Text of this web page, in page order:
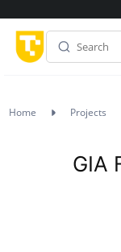
Home Projects
GIA